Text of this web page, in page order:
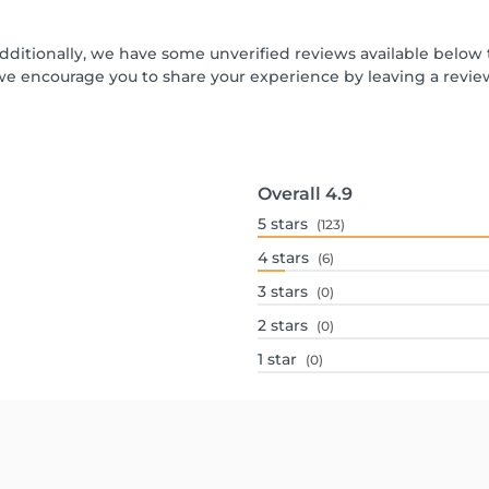
we have some unverified reviews available
encourage you to share your experience by leaving a
Overall 4.9
5 stars (123)
4 stars (6)
3 stars (0)
2 stars (0)
1 star (0)